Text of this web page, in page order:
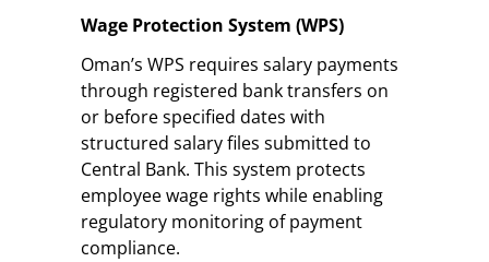
Wage Protection System (WPS)
Oman’s WPS requires salary payments
through registered bank transfers on
or before specified dates with
structured salary files submitted to
Central Bank. This system protects
employee wage rights while enabling
regulatory monitoring of payment
compliance.